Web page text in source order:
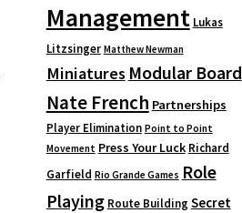
Management Lukas
Litzsinger Matthew Newman
Miniatures Modular Board
Nate French Partnerships
Player Elimination Point to Point
Movement Press Your Luck Richard
Garfield Rio Grande Games Role
Playing Route Building Secret